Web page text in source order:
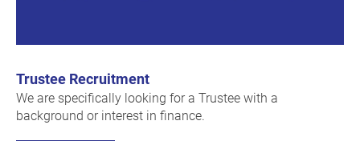
Trustee Recruitment
We are specifically looking for a Trustee with a
background or interest in finance.